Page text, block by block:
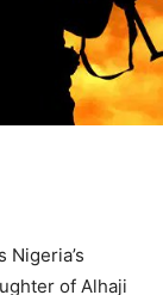
of Alhaji